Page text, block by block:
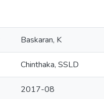
Baskaran, K
Chinthaka, SSLD
2017-08